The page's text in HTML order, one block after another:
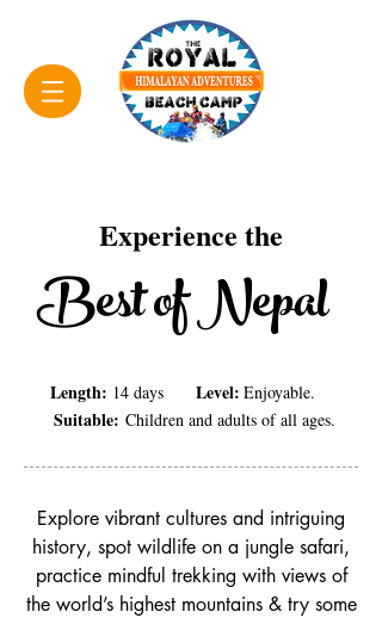
Experience the
Best of Nepal
Length: 14 days Level: Enjoyable.
Suitable: Children and adults of all ages.
Explore vibrant cultures and intriguing
history, spot wildlife on a jungle safari,
practice mindful trekking with views of
the world’s highest mountains & try some